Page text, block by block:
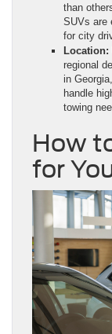
than
SUVs are
for city
Location:
regional
in
handle
towing
How
for